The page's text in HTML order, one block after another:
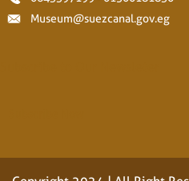
Museum@suezcanal.gov.eg